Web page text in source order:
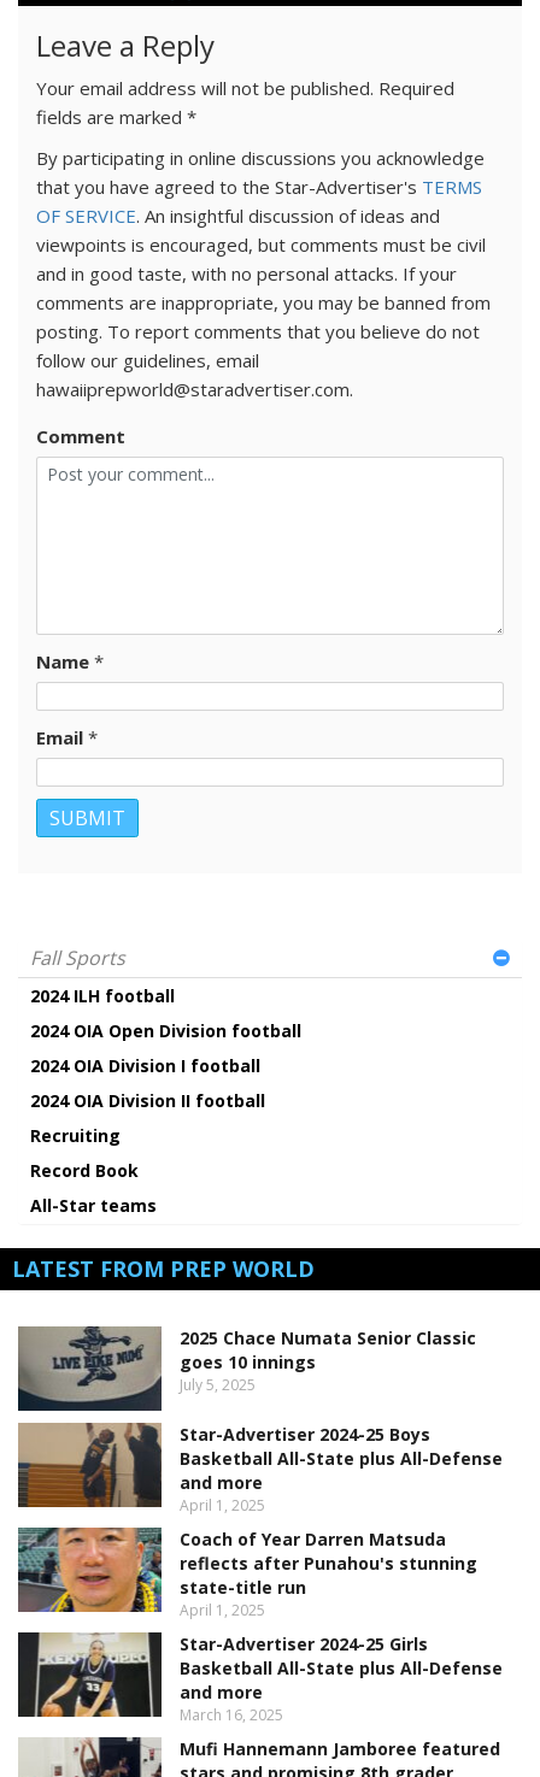
Leave a Reply
Your email address will not be published. Required
fields are marked *
By participating in online discussions you acknowledge
that you have agreed to the Star-Advertiser's TERMS
OF SERVICE. An insightful discussion of ideas and
viewpoints is encouraged, but comments must be civil
and in good taste, with no personal attacks. If your
comments are inappropriate, you may be banned from
posting. To report comments that you believe do not
follow our guidelines, email
hawaiiprepworld@staradvertiser.com.
Comment
Name *
Email *
Fall Sports
2024 ILH football
2024 OIA Open Division football
2024 OIA Division I football
2024 OIA Division II football
Recruiting
Record Book
All-Star teams
LATEST FROM PREP WORLD
2025 Chace Numata Senior Classic
goes 10 innings
July 5, 2025
Star-Advertiser 2024-25 Boys
Basketball All-State plus All-Defense
and more
April 1, 2025
Coach of Year Darren Matsuda
reflects after Punahou's stunning
state-title run
April 1, 2025
Star-Advertiser 2024-25 Girls
Basketball All-State plus All-Defense
and more
March 16, 2025
Mufi Hannemann Jamboree featured